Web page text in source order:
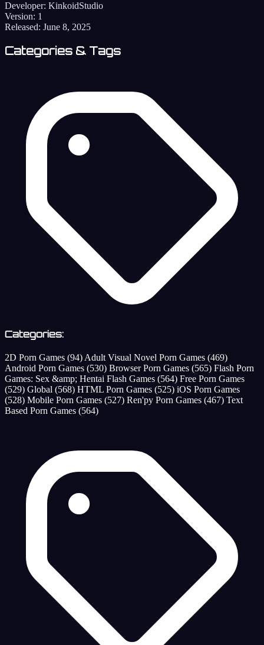
Developer: KinkoidStudio
Version: 1
Released: June 8, 2025
Categories & Tags
Categories:
2D Porn Games (94) Adult Visual Novel Porn Games (469)
Android Porn Games (530) Browser Porn Games (565) Flash Porn
Games: Sex &amp; Hentai Flash Games (564) Free Porn Games
(529) Global (568) HTML Porn Games (525) iOS Porn Games
(528) Mobile Porn Games (527) Ren'py Porn Games (467) Text
Based Porn Games (564)